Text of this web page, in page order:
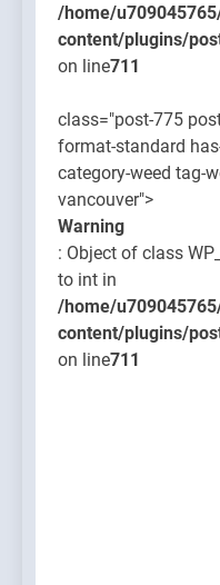
/home/
content/plugins/
on line711
class="post-775
format-standard
category-weed tag-
vancouver">
Warning
: Object of class
to int in
/home/
content/plugins/
on line711